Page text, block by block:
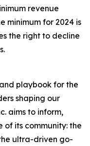
revenue
minimum for 2024 is
the right to decline
playbook for the
shaping our
aims to inform,
its community: the
ultra-driven go-